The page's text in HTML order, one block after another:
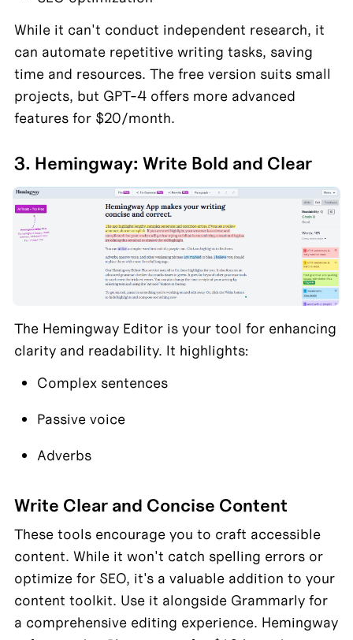
While it can't conduct independent research, it
can automate repetitive writing tasks, saving
time and resources. The free version suits small
projects, but GPT-4 offers more advanced
features for $20/month.
3. Hemingway: Write Bold and Clear
The Hemingway Editor is your tool for enhancing
clarity and readability. It highlights:
Complex sentences
Passive voice
Adverbs
Write Clear and Concise Content
These tools encourage you to craft accessible
content. While it won't catch spelling errors or
optimize for SEO, it's a valuable addition to your
content toolkit. Use it alongside Grammarly for
a comprehensive editing experience. Hemingway